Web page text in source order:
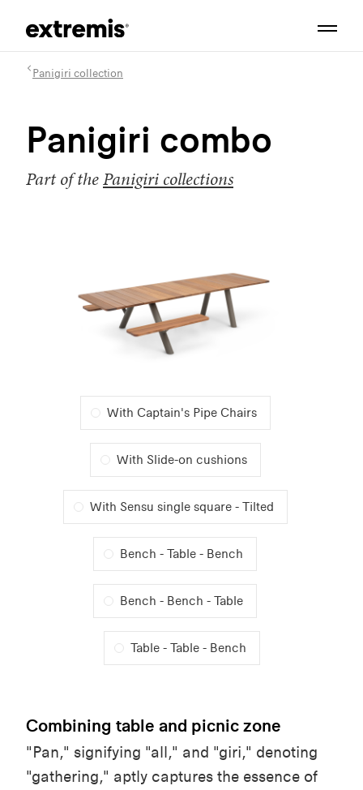
Panigiri collection
Panigiri combo
Part of thePanigiri collections
With Captain's Pipe Chairs
With Slide-on cushions
With Sensu single square - Tilted
Bench - Table - Bench
Bench - Bench - Table
Table - Table - Bench
Combining table and picnic zone
"Pan," signifying "all," and "giri," denoting
"gathering," aptly captures the essence of